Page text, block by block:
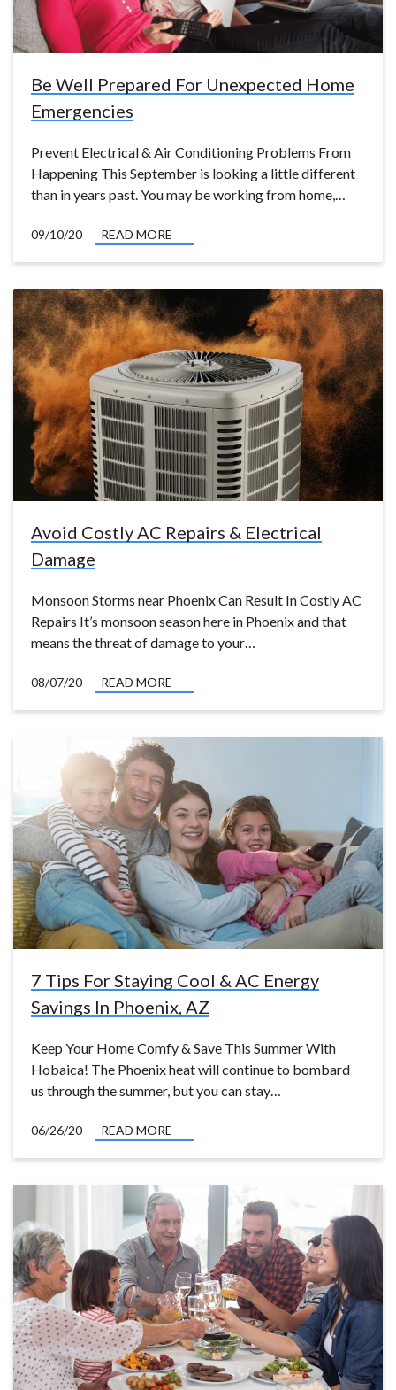
Be Well Prepared For Unexpected Home
Emergencies
Prevent Electrical & Air Conditioning Problems From
Happening This September is looking a little different
than in years past. You may be working from home,…
09/10/20 READ MORE
Avoid Costly AC Repairs & Electrical
Damage
Monsoon Storms near Phoenix Can Result In Costly AC
Repairs It’s monsoon season here in Phoenix and that
means the threat of damage to your…
08/07/20 READ MORE
7 Tips For Staying Cool & AC Energy
Savings In Phoenix, AZ
Keep Your Home Comfy & Save This Summer With
Hobaica! The Phoenix heat will continue to bombard
us through the summer, but you can stay…
06/26/20 READ MORE